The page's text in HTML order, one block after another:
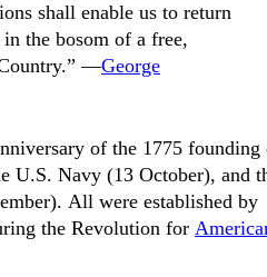
shall enable us to return
the bosom of a free,
—George
of the 1775 founding
U.S. Navy (13 October), and
All were established by
the Revolution for